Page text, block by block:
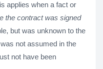
applies when a fact or
the contract was signed
but was unknown to the
not assumed in the
not have been